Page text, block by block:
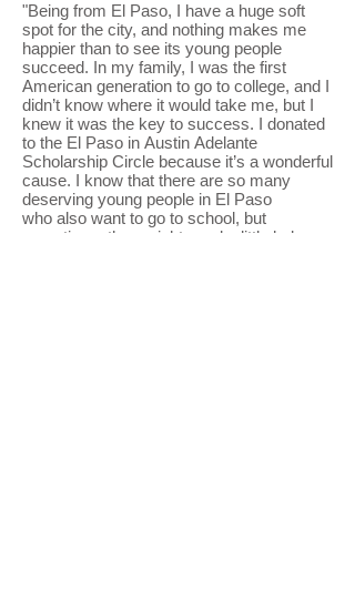
"Being from El Paso, I have a huge soft
spot for the city, and nothing makes me
happier than to see its young people
succeed. In my family, I was the first
American generation to go to college, and I
didn’t know where it would take me, but I
knew it was the key to success. I donated
to the El Paso in Austin Adelante
Scholarship Circle because it’s a wonderful
cause. I know that there are so many
deserving young people in El Paso
who also want to go to school, but
sometimes they might need a little help